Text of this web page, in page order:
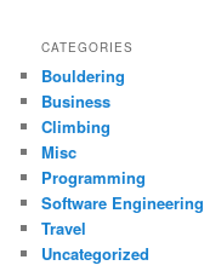
CATEGORIES
Bouldering
Business
Climbing
Misc
Programming
Software Engineering
Travel
Uncategorized